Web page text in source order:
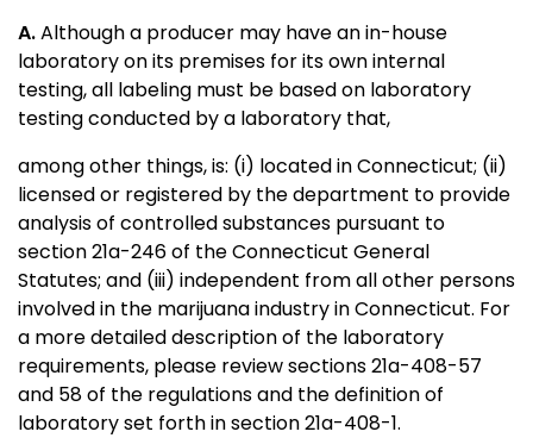
A.Although a producer may have an in-house
laboratory on its premises for its own internal
testing, all labeling must be based on laboratory
testing conducted by a laboratory that,
among other things, is: (i) located in Connecticut; (ii)
licensed or registered by the department to provide
analysis of controlled substances pursuant to
section 21a-246 of the Connecticut General
Statutes; and (iii) independent from all other persons
involved in the marijuana industry in Connecticut. For
a more detailed description of the laboratory
requirements, please review sections 21a-408-57
and 58 of the regulations and the definition of
laboratory set forth in section 21a-408-1.